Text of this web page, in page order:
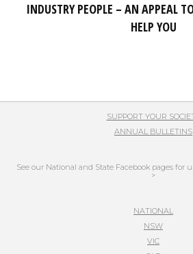
Next
post:
INDUSTRY PEOPLE – AN APPEAL
HELP YOU
SUPPORT YOUR
ANNUAL BULLETINS
See our National and State Facebook pages for
>
NATIONAL
NSW
VIC